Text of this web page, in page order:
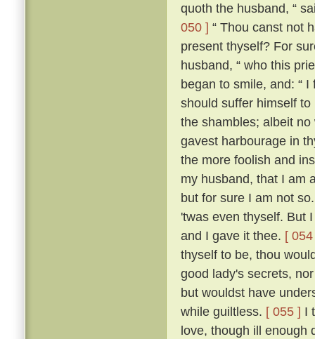
quoth the husband, “
050 ] “ Thou canst not
present thyself? For
husband, “ who this
began to smile, and: “
should suffer himself
the shambles; albeit
gavest harbourage in
the more foolish and
my husband, that I am
but for sure I am not
'twas even thyself. But
and I gave it thee. [
thyself to be, thou
good lady's secrets,
but wouldst have
while guiltless. [ 055 ] I
love, though ill enough